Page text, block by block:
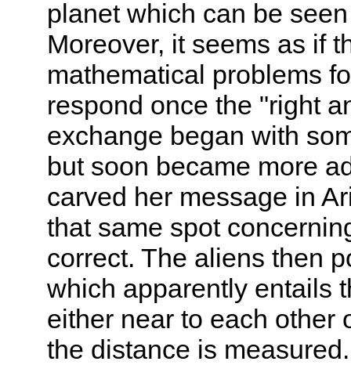
planet which can be
Moreover, it seems as if
mathematical problems
respond once the "right
exchange began with
but soon became more
carved her message in
that same spot
correct. The aliens then
which apparently entails
either near to each other
the distance is